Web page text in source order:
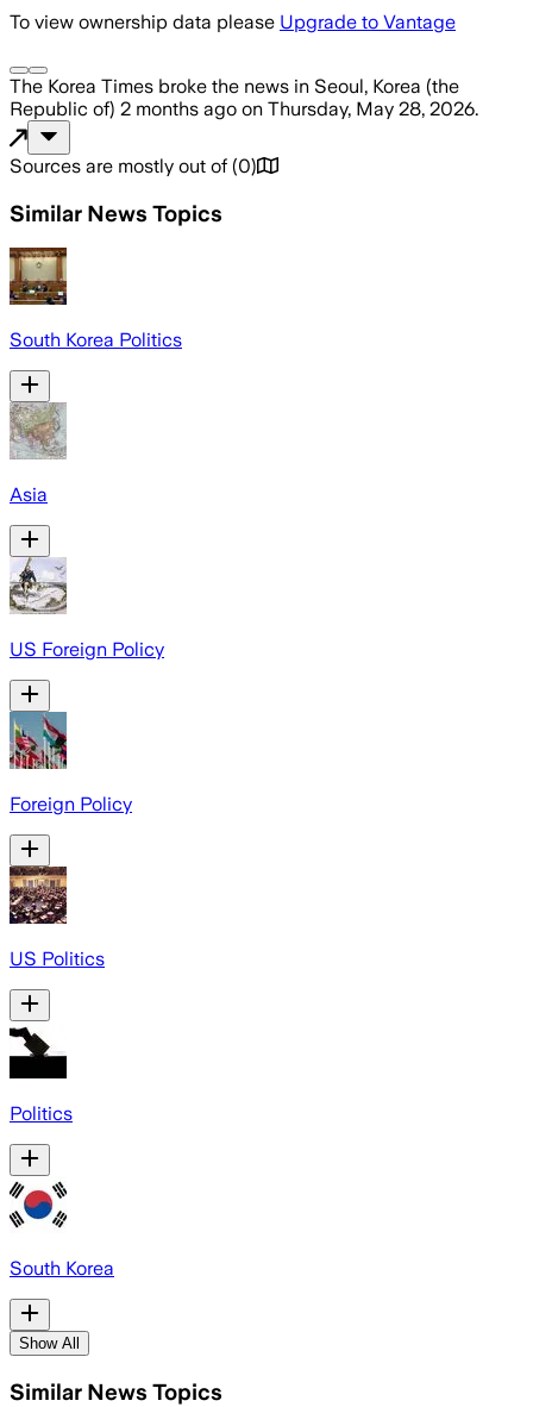
To view ownership data please Upgrade to Vantage
The Korea Times broke the news in Seoul, Korea (the
Republic of) 2 months ago on Thursday, May 28, 2026.
Sources are mostly out of (0)
Similar News Topics
South Korea Politics
Asia
US Foreign Policy
Foreign Policy
US Politics
Politics
South Korea
Show All
Similar News Topics